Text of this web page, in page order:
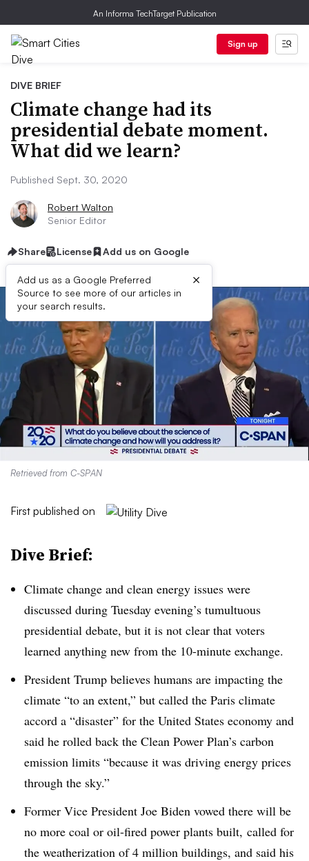
An Informa TechTarget Publication
Sign up
DIVE BRIEF
Climate change had its
presidential debate moment.
What did we learn?
Published Sept. 30, 2020
Robert Walton
Senior Editor
Share License Add us on Google
Add us as a Google Preferred
Source to see more of our articles in
your search results.
×
Retrieved from C-SPAN
First published on
Dive Brief:
Climate change and clean energy issues were
discussed during Tuesday evening’s tumultuous
presidential debate, but it is not clear that voters
learned anything new from the 10-minute exchange.
President Trump believes humans are impacting the
climate “to an extent,” but called the Paris climate
accord a “disaster” for the United States economy and
said he rolled back the Clean Power Plan’s carbon
emission limits “because it was driving energy prices
through the sky.”
Former Vice President Joe Biden vowed there will be
no more coal or oil-fired power plants built, called for
the weatherization of 4 million buildings, and said his